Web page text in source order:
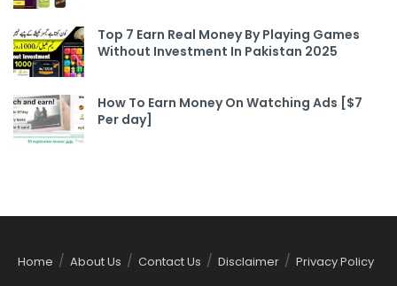
Top 7 Earn Real Money By Playing Games
Without Investment In Pakistan 2025
How To Earn Money On Watching Ads [$7
Per day]
Home About Us Contact Us Disclaimer Privacy Policy